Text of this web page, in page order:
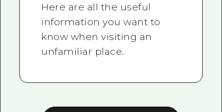
Here are all the useful
information you want to
know when visiting an
unfamiliar place.